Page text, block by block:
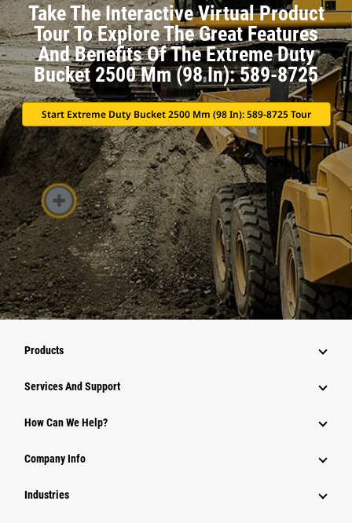
Take The Interactive Virtual Product
Tour To Explore The Great Features
And Benefits Of The Extreme Duty
Bucket 2500 Mm (98 In): 589-8725
Start Extreme Duty Bucket 2500 Mm (98 In): 589-8725 Tour
Products
Services And Support
How Can We Help?
Company Info
Industries